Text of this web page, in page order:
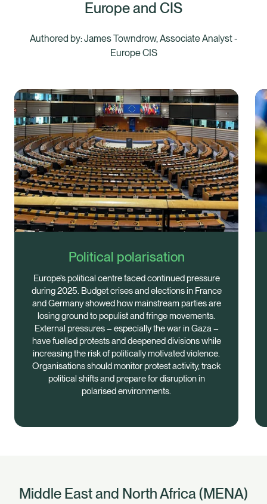
Europe and CIS
Authored by: James Towndrow, Associate Analyst -
Europe CIS
Political polarisation
Europe’s political centre faced continued pressure
during 2025. Budget crises and elections in France
and Germany showed how mainstream parties are
losing ground to populist and fringe movements.
External pressures – especially the war in Gaza –
have fuelled protests and deepened divisions while
increasing the risk of politically motivated violence.
Organisations should monitor protest activity, track
political shifts and prepare for disruption in
polarised environments.
Middle East and North Africa (MENA)